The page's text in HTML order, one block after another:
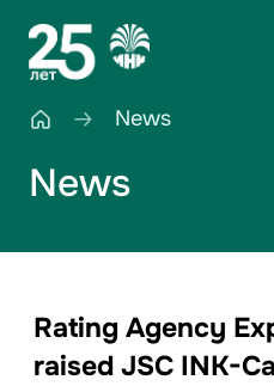
News
News
Rating Agency
raised JSC INK-